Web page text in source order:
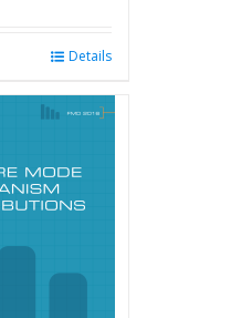
Details